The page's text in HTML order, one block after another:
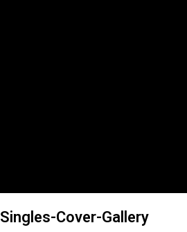
Singles-Cover-Gallery